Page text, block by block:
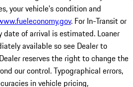
your vehicle's condition and
. For In-Transit or
date of arrival is estimated. Loaner
available so see Dealer to
reserves the right to change the
our control. Typographical errors,
in vehicle pricing,